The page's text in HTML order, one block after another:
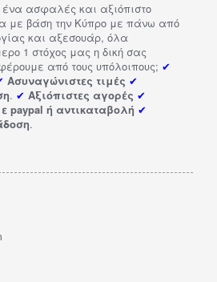
ένα ασφαλές και αξιόπιστο
με βάση την Κύπρο με πάνω από
και αξεσουάρ, όλα
1 στόχος μας η δική σας
από τους υπόλοιπους; ✔
Ασυναγώνιστες τιμές ✔
. ✔ Αξιόπιστες αγορές ✔
ή αντικαταβολή ✔
.